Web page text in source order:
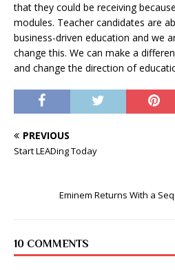
that they could be receiving
modules. Teacher candidates are
business-driven education and we
change this. We can make a
and change the direction of
PREVIOUS
Start LEADing Today
Eminem Returns With a
10 COMMENTS